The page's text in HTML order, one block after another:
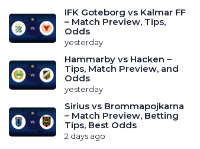
IFK Goteborg vs Kalmar FF
– Match Preview, Tips,
Odds
yesterday
Hammarby vs Hacken –
Tips, Match Preview, and
Odds
yesterday
Sirius vs Brommapojkarna
– Match Preview, Betting
Tips, Best Odds
2 days ago